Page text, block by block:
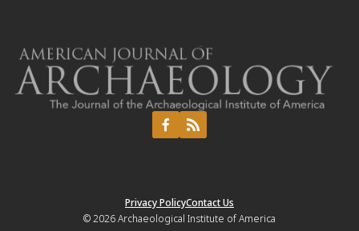
Privacy PolicyContact Us
© 2026Archaeological Institute of America